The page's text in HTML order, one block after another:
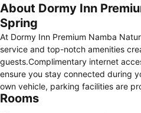
About Dormy Inn
Spring
At Dormy Inn Premium Namba
service and top-notch amenities
guests.Complimentary internet
ensure you stay connected during
own vehicle, parking facilities are
support you require through front
Rooms